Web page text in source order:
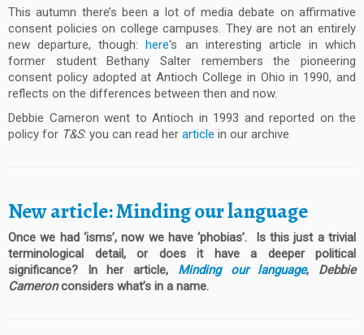
This autumn there’s been a lot of media debate on affirmative
consent policies on college campuses. They are not an entirely
new departure, though:here‘s an interesting article in which
former student Bethany Salter remembers the pioneering
consent policy adopted at Antioch College in Ohio in 1990, and
reflects on the differences between then and now.
Debbie Cameron went to Antioch in 1993 and reported on the
policy for T&S: you can read her article in our archive
New article: Minding our language
Once we had ‘isms’, now we have ‘phobias’. Is this just a trivial
terminological detail, or does it have a deeper political
significance? In her article, Minding our language, Debbie
Cameronconsiders what’s in a name.